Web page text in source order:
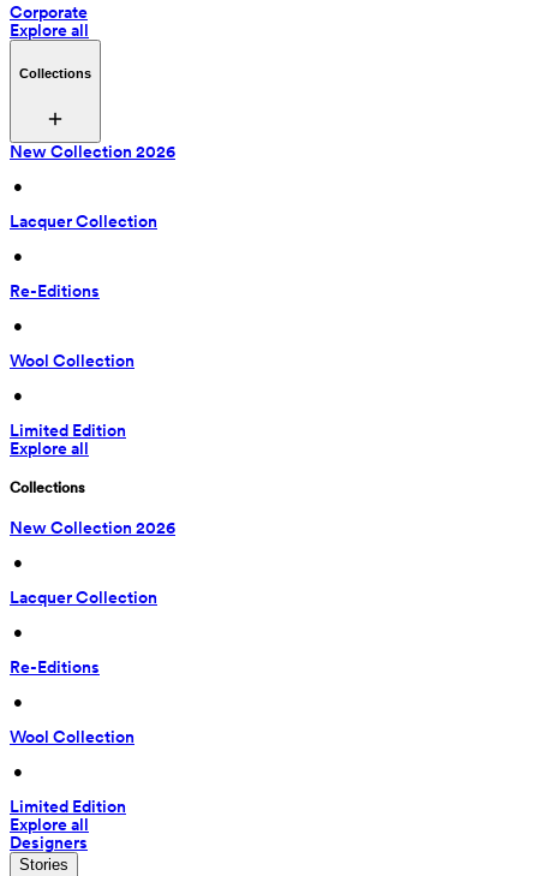
Corporate
Explore all
Collections
New Collection 2026
•
Lacquer Collection
•
Re-Editions
•
Wool Collection
•
Limited Edition
Explore all
Collections
New Collection 2026
•
Lacquer Collection
•
Re-Editions
•
Wool Collection
•
Limited Edition
Explore all
Designers
Stories